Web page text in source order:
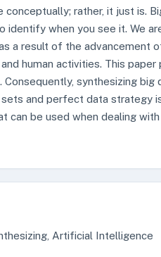
rather, it just is.
identify when you see it. We
a result of the advancement
human activities. This
synthesizing
and perfect data strategy
can be used when dealing
Artificial Intelligence